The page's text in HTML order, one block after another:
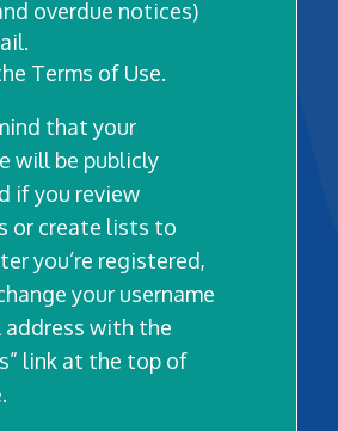
overdue notices)
Terms of Use.
that your
will be publicly
if you review
or create lists to
you’re registered,
your username
address with the
link at the top of